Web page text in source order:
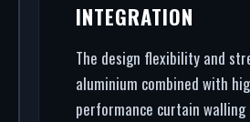
INTEGRATION
The design flexibility and
aluminium combined with
performance curtain